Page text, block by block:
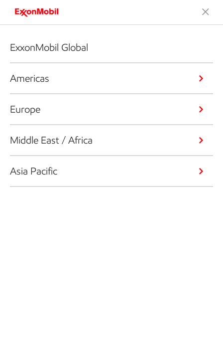
ExxonMobil Global
Americas
Europe
Middle East / Africa
Asia Pacific